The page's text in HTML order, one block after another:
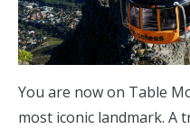
You are now on Table
most iconic landmark. A